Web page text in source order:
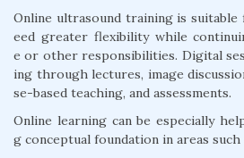
Online ultrasound training is
eed greater flexibility while
e or other responsibilities. Digital
ing through lectures, image
se-based teaching, and assessments.
Online learning can be especially
g conceptual foundation in areas such